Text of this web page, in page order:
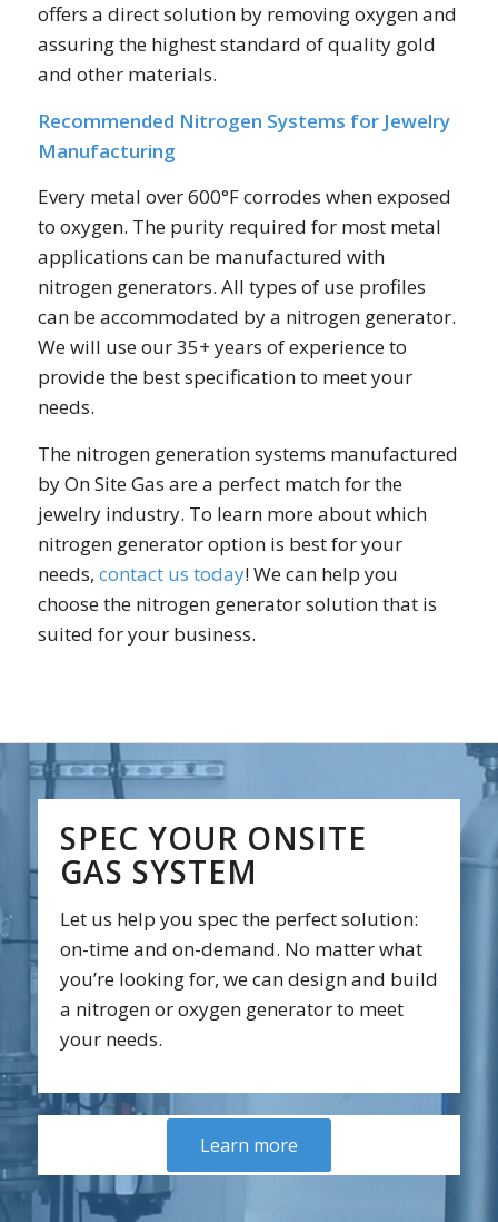
offers a direct solution by removing oxygen and
assuring the highest standard of quality gold
and other materials.
Recommended Nitrogen Systems for Jewelry
Manufacturing
Every metal over 600°F corrodes when exposed
to oxygen. The purity required for most metal
applications can be manufactured with
nitrogen generators. All types of use profiles
can be accommodated by a nitrogen generator.
We will use our 35+ years of experience to
provide the best specification to meet your
needs.
The nitrogen generation systems manufactured
by On Site Gas are a perfect match for the
jewelry industry. To learn more about which
nitrogen generator option is best for your
needs, contact us today! We can help you
choose the nitrogen generator solution that is
suited for your business.
SPEC YOUR ONSITE
GAS SYSTEM
Let us help you spec the perfect solution:
on-time and on-demand. No matter what
you’re looking for, we can design and build
a nitrogen or oxygen generator to meet
your needs.
Learn more